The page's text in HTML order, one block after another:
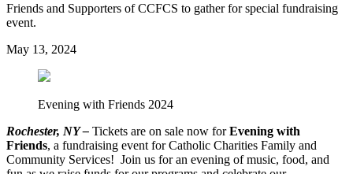
Friends and Supporters of CCFCS to gather for special fundraising
event.
May 13, 2024
Evening with Friends 2024
Rochester, NY – Tickets are on sale now forEvening with
Friends, a fundraising event for Catholic Charities Family and
Community Services! Join us for an evening of music, food, and